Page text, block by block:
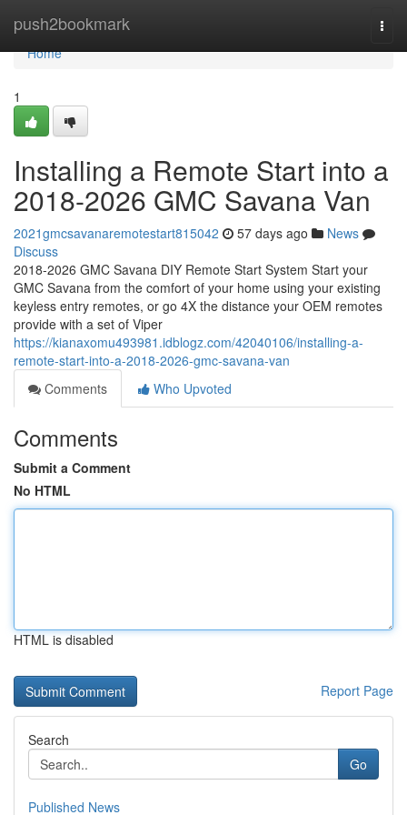
push2bookmark
Home
Home
1
Installing a Remote Start into a
2018-2026 GMC Savana Van
2021gmcsavanaremotestart815042 57 days ago
News
Discuss
2018-2026 GMC Savana DIY Remote Start System Start your
GMC Savana from the comfort of your home using your existing
keyless entry remotes, or go 4X the distance your OEM remotes
provide with a set of Viper
https://kianaxomu493981.idblogz.com/42040106/installing-a-
remote-start-into-a-2018-2026-gmc-savana-van
Comments
Who Upvoted
Comments
Submit a Comment
No HTML
HTML is disabled
Report Page
Search
Go
Published News